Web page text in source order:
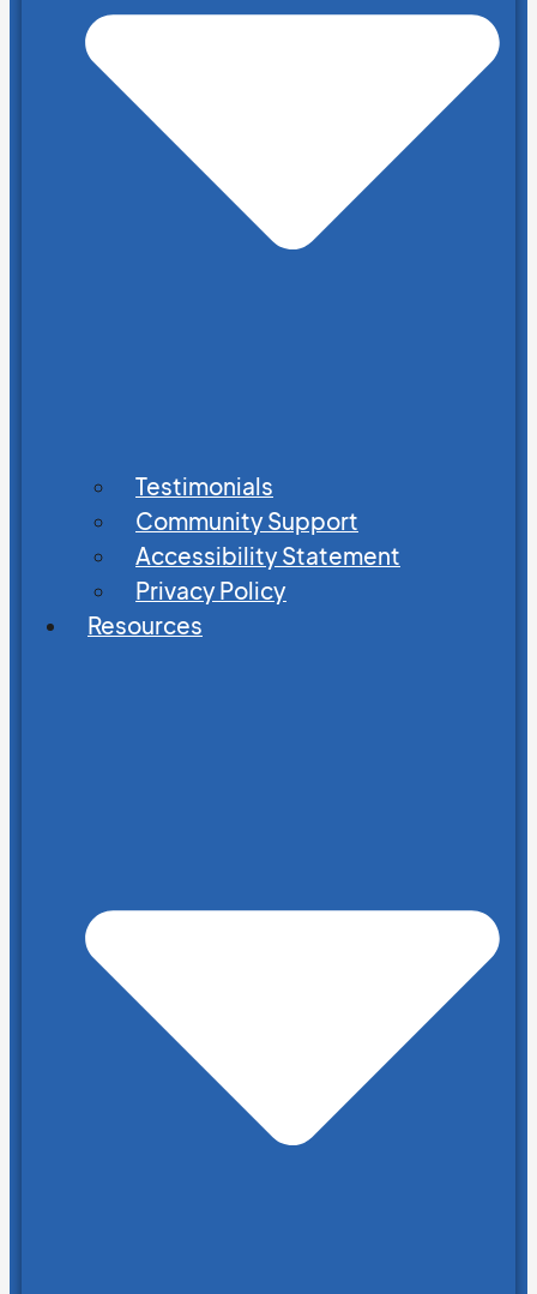
Testimonials
Community Support
Accessibility Statement
Privacy Policy
Resources